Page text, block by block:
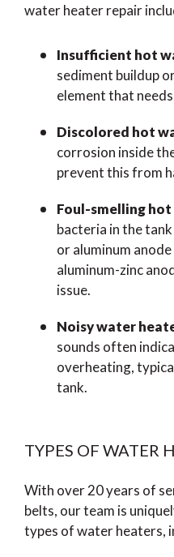
water heater repair
Insufficient hot
sediment buildup
element that
Discolored hot
corrosion inside
prevent this from
Foul-smelling
bacteria in the
or aluminum
aluminum-zinc
issue.
Noisy water
sounds often
overheating,
tank.
TYPES OF WATER
With over 20 years of
belts, our team is
types of water heaters,